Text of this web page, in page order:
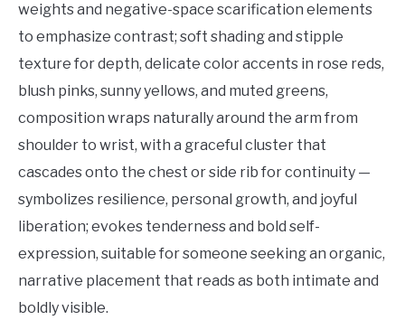
weights and negative-space scarification elements
to emphasize contrast; soft shading and stipple
texture for depth, delicate color accents in rose reds,
blush pinks, sunny yellows, and muted greens,
composition wraps naturally around the arm from
shoulder to wrist, with a graceful cluster that
cascades onto the chest or side rib for continuity —
symbolizes resilience, personal growth, and joyful
liberation; evokes tenderness and bold self-
expression, suitable for someone seeking an organic,
narrative placement that reads as both intimate and
boldly visible.